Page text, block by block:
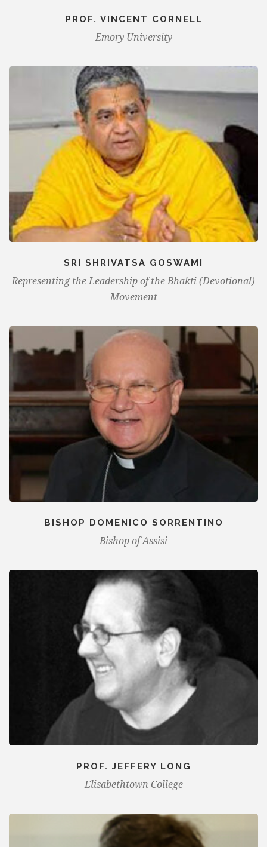
PROF. VINCENT CORNELL
Emory University
SRI SHRIVATSA GOSWAMI
Representing the Leadership of the Bhakti (Devotional)
Movement
BISHOP DOMENICO SORRENTINO
Bishop of Assisi
PROF. JEFFERY LONG
Elisabethtown College